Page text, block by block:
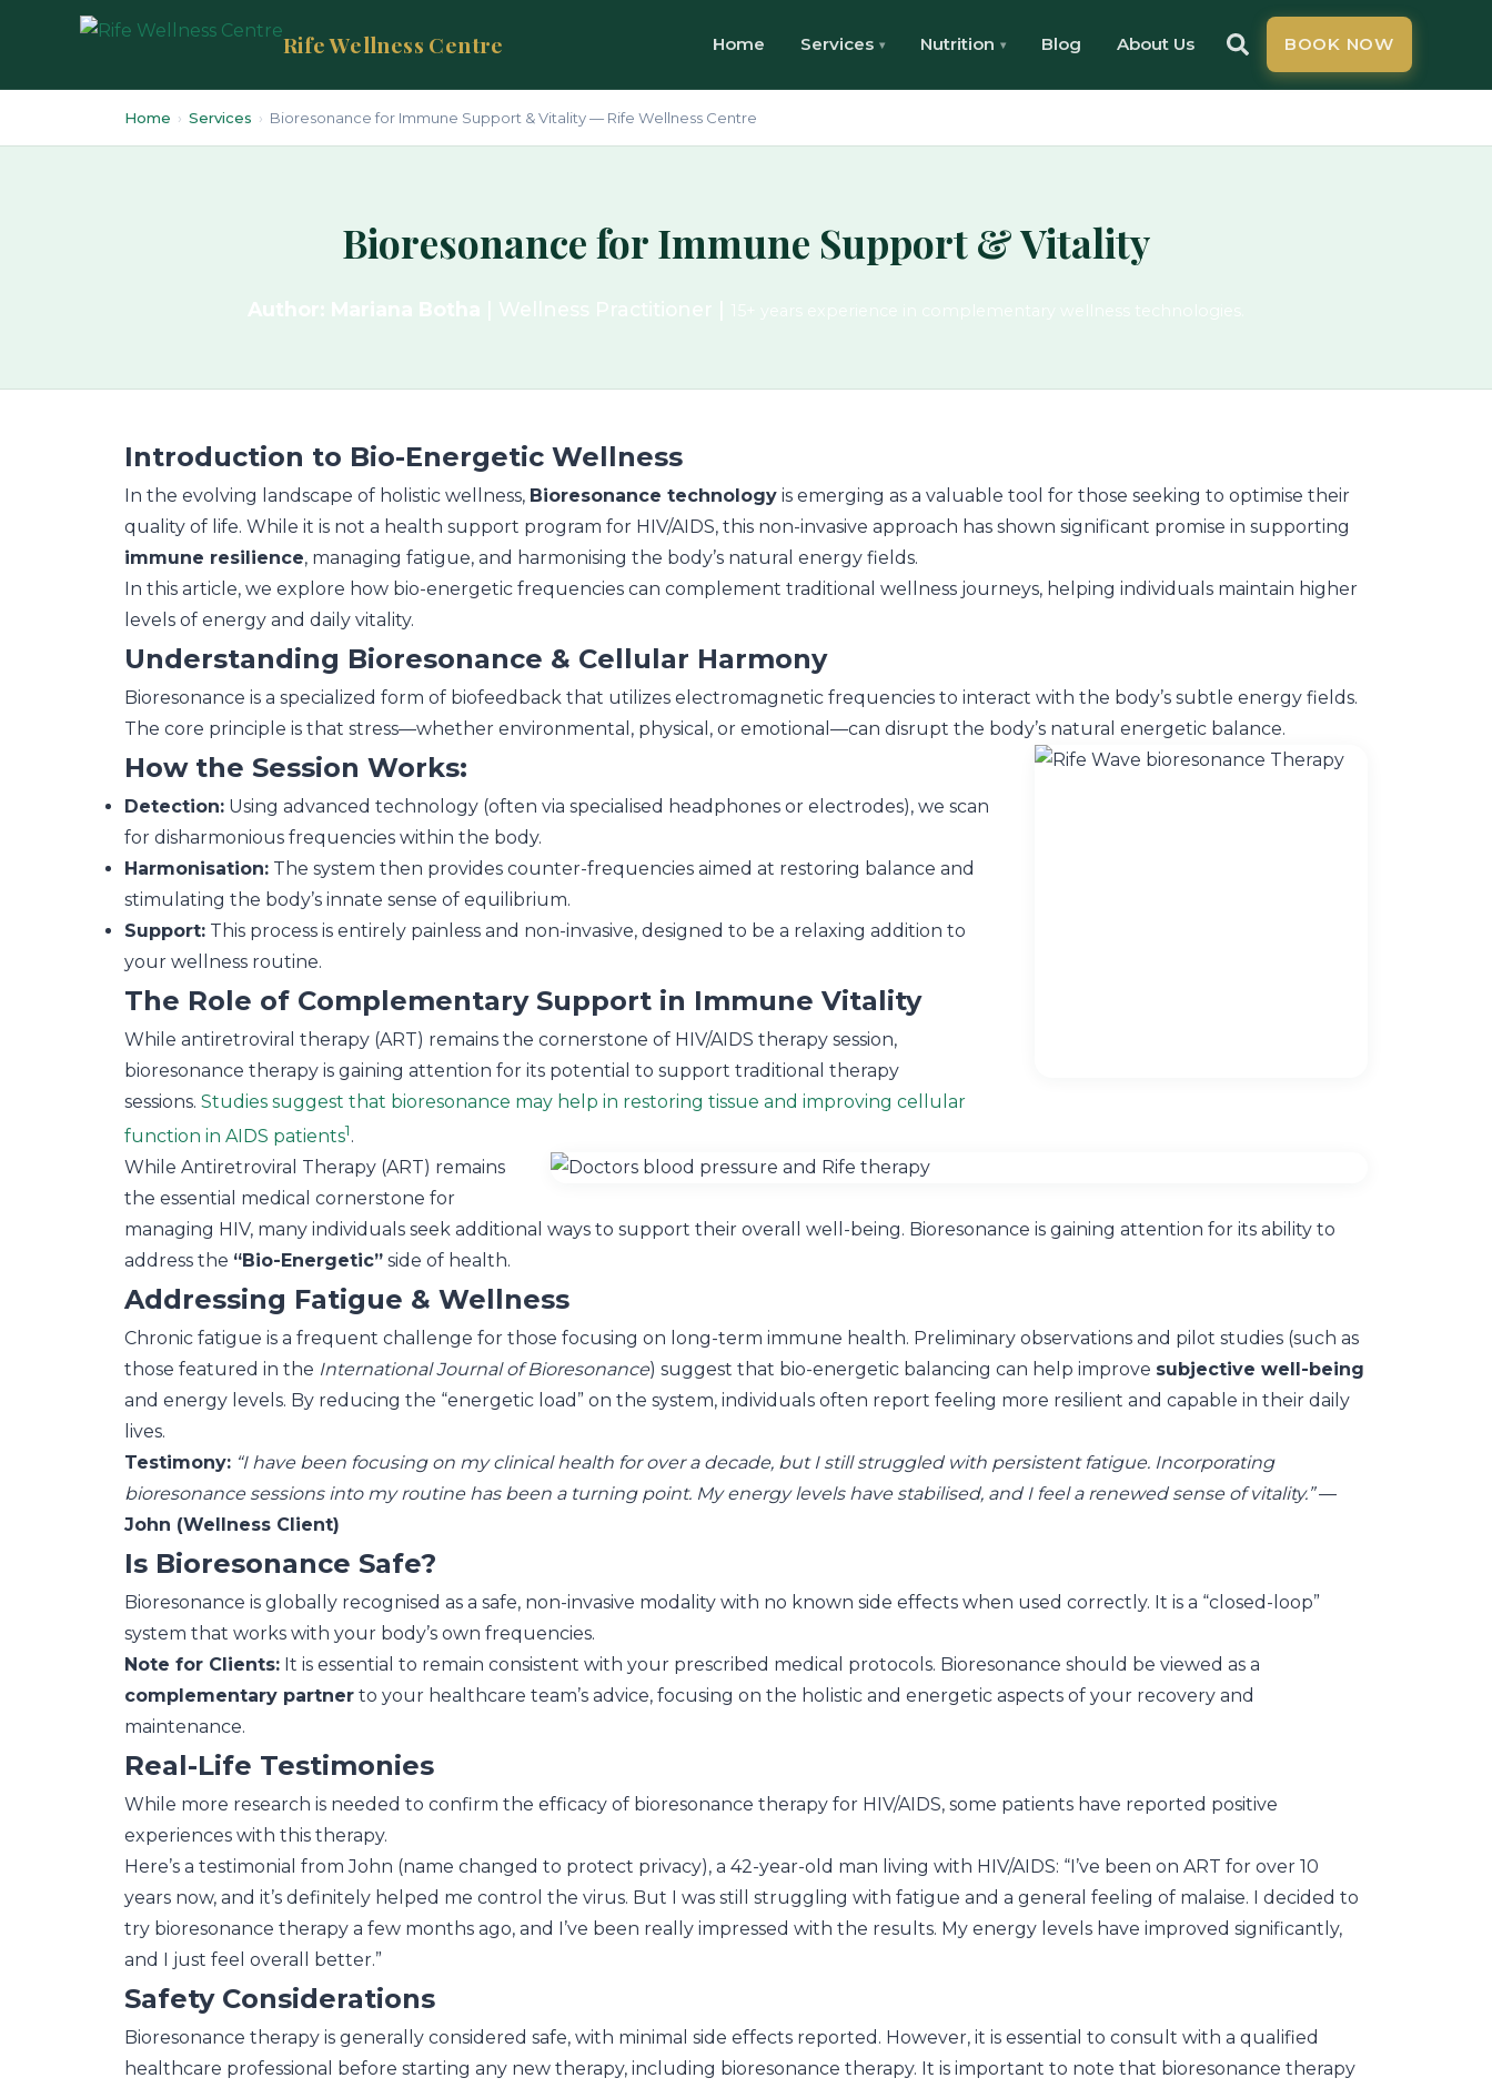
Rife Wellness Centre Home Services Nutrition Blog About Us BOOK NOW
Home › Services › Bioresonance for Immune Support & Vitality — Rife Wellness Centre
Bioresonance for Immune Support & Vitality
Introduction to Bio-Energetic Wellness
In the evolving landscape of holistic wellness, Bioresonance technology is emerging as a valuable tool for those seeking to optimise their
quality of life. While it is not a health support program for HIV/AIDS, this non-invasive approach has shown significant promise in supporting
immune resilience, managing fatigue, and harmonising the body’s natural energy fields.
In this article, we explore how bio-energetic frequencies can complement traditional wellness journeys, helping individuals maintain higher
levels of energy and daily vitality.
Understanding Bioresonance & Cellular Harmony
Bioresonance is a specialized form of biofeedback that utilizes electromagnetic frequencies to interact with the body’s subtle energy fields.
The core principle is that stress—whether environmental, physical, or emotional—can disrupt the body’s natural energetic balance.
How the Session Works:
Detection: Using advanced technology (often via specialised headphones or electrodes), we scan
for disharmonious frequencies within the body.
Harmonisation: The system then provides counter-frequencies aimed at restoring balance and
stimulating the body’s innate sense of equilibrium.
Support: This process is entirely painless and non-invasive, designed to be a relaxing addition to
your wellness routine.
The Role of Complementary Support in Immune Vitality
While antiretroviral therapy (ART) remains the cornerstone of HIV/AIDS therapy session,
bioresonance therapy is gaining attention for its potential to support traditional therapy
sessions. Studies suggest that bioresonance may help in restoring tissue and improving cellular
function in AIDS patients1.
While Antiretroviral Therapy (ART) remains
the essential medical cornerstone for
managing HIV, many individuals seek additional ways to support their overall well-being. Bioresonance is gaining attention for its ability to
address the “Bio-Energetic” side of health.
Addressing Fatigue & Wellness
Chronic fatigue is a frequent challenge for those focusing on long-term immune health. Preliminary observations and pilot studies (such as
those featured in the International Journal of Bioresonance) suggest that bio-energetic balancing can help improve subjective well-being
and energy levels. By reducing the “energetic load” on the system, individuals often report feeling more resilient and capable in their daily
lives.
Testimony: “I have been focusing on my clinical health for over a decade, but I still struggled with persistent fatigue. Incorporating
bioresonance sessions into my routine has been a turning point. My energy levels have stabilised, and I feel a renewed sense of vitality.”—
John (Wellness Client)
Is Bioresonance Safe?
Bioresonance is globally recognised as a safe, non-invasive modality with no known side effects when used correctly. It is a “closed-loop”
system that works with your body’s own frequencies.
Note for Clients: It is essential to remain consistent with your prescribed medical protocols. Bioresonance should be viewed as a
complementary partner to your healthcare team’s advice, focusing on the holistic and energetic aspects of your recovery and
maintenance.
Real-Life Testimonies
While more research is needed to confirm the efficacy of bioresonance therapy for HIV/AIDS, some patients have reported positive
experiences with this therapy.
Here’s a testimonial from John (name changed to protect privacy), a 42-year-old man living with HIV/AIDS: “I’ve been on ART for over 10
years now, and it’s definitely helped me control the virus. But I was still struggling with fatigue and a general feeling of malaise. I decided to
try bioresonance therapy a few months ago, and I’ve been really impressed with the results. My energy levels have improved significantly,
and I just feel overall better.”
Safety Considerations
Bioresonance therapy is generally considered safe, with minimal side effects reported. However, it is essential to consult with a qualified
healthcare professional before starting any new therapy, including bioresonance therapy. It is important to note that bioresonance therapy